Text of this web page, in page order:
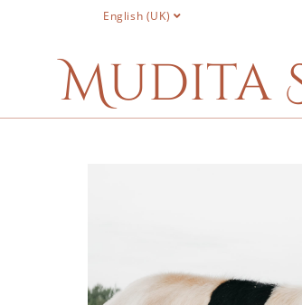
English (UK)
Mudita